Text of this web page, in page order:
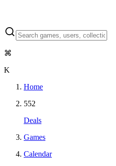
⌘
K
Home
552
Deals
Games
Calendar